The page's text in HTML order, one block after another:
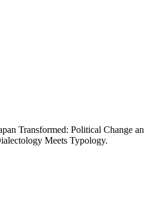
Transformed: Political Change
Meets Typology.